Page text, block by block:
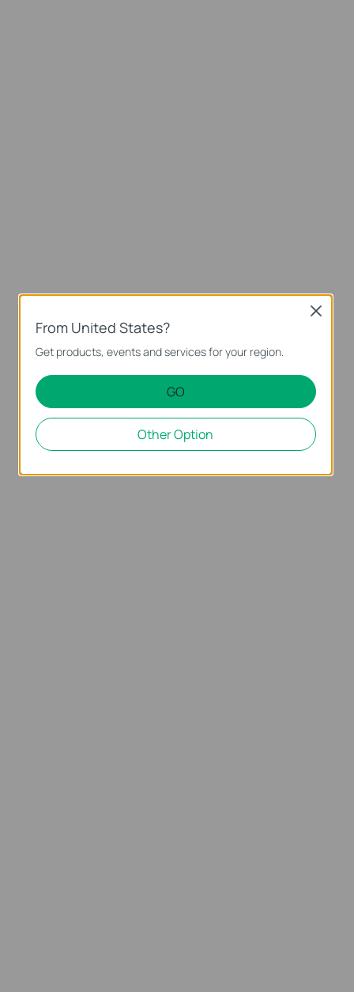
From United States?
Get products, events and services for your region.
GO
Other Option
Close